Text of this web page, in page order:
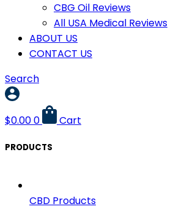
CBG Oil Reviews
All USA Medical Reviews
ABOUT US
CONTACT US
Search
$0.000 Cart
PRODUCTS
CBD Products